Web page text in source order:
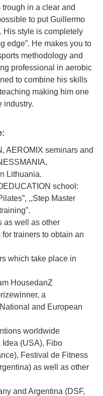
in a clear and
to put Guillermo
His style is completely
edge”. He makes you to
methodology and
professional in aerobic
to combine his skills
making him one
industry.
AEROMIX seminars and
Lithuania.
school:
,,Step Master
as well as other
trainers to obtain an
which take place in
HousedanZ
a
and European
worldwide
(USA), Fibo
Festival de Fitness
as well as other
and Argentina (DSF,